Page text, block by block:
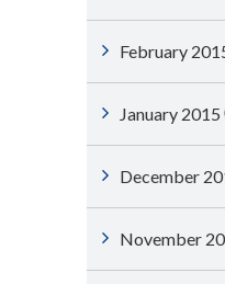
February
January 2015
December
November